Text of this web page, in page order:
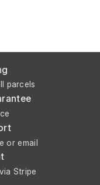
parcels
or email
Stripe